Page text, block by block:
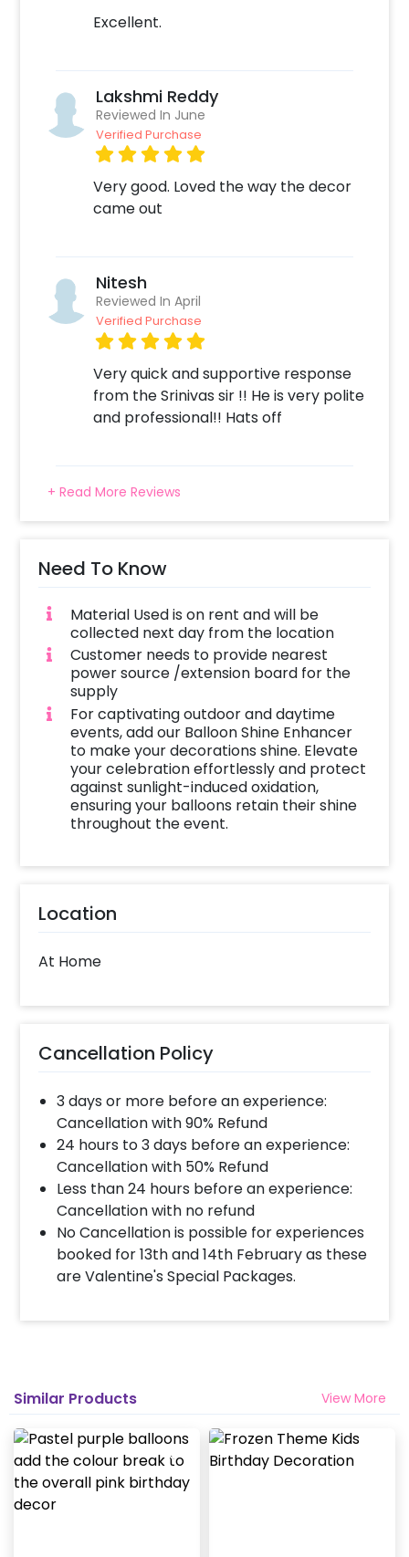
Excellent.
Lakshmi Reddy
Reviewed In June
Verified Purchase
Very good. Loved the way the decor
came out
Nitesh
Reviewed In April
Verified Purchase
Very quick and supportive response
from the Srinivas sir !! He is very polite
and professional!! Hats off
+ Read More Reviews
Need To Know
Material Used is on rent and will be
collected next day from the location
Customer needs to provide nearest
power source /extension board for the
supply
For captivating outdoor and daytime
events, add our Balloon Shine Enhancer
to make your decorations shine. Elevate
your celebration effortlessly and protect
against sunlight-induced oxidation,
ensuring your balloons retain their shine
throughout the event.
Location
At Home
Cancellation Policy
3 days or more before an experience:
Cancellation with 90% Refund
24 hours to 3 days before an experience:
Cancellation with 50% Refund
Less than 24 hours before an experience:
Cancellation with no refund
No Cancellation is possible for experiences
booked for 13th and 14th February as these
are Valentine's Special Packages.
Similar Products View More